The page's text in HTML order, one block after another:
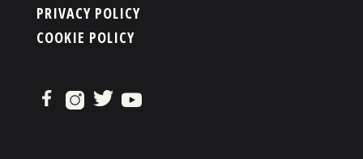
PRIVACY POLICY
COOKIE POLICY